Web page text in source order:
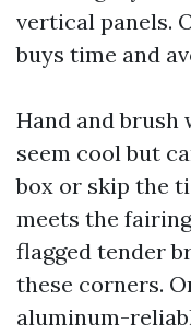
vertical panels.
buys time and
Hand and brush
seem cool but
box or skip the
meets the
flagged tender
these corners.
aluminum-